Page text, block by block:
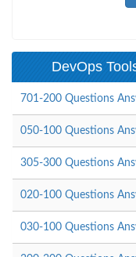
DevOps
701-200 Questions
050-100 Questions
305-300 Questions
020-100 Questions
030-100 Questions